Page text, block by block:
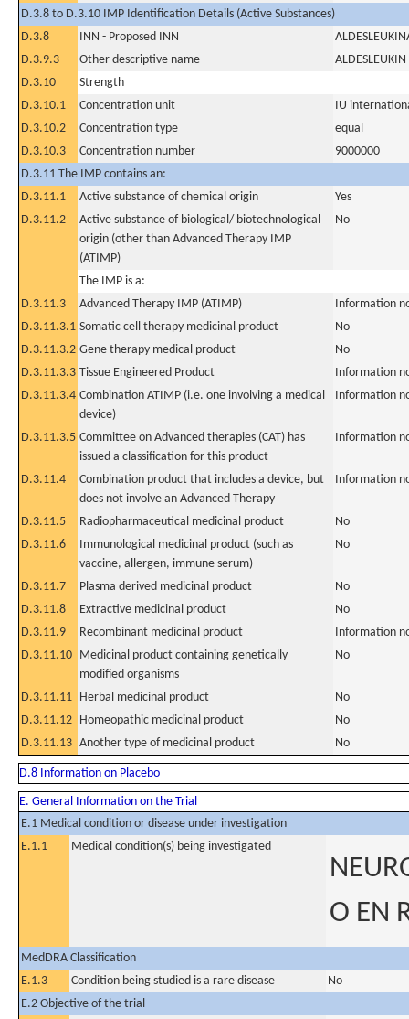
D.3.8 to D.3.10 IMP Identification Details (Active Substances)
D.3.8
INN - Proposed INN
D.3.9.3
Other descriptive name
ALDESLEUKIN
D.3.10
Strength
D.3.10.1
Concentration unit
IU
D.3.10.2
Concentration type
equal
D.3.10.3
Concentration number
9000000
D.3.11 The IMP contains an:
D.3.11.1
Active substance of chemical origin
Yes
D.3.11.2
Active substance of biological/ biotechnological
origin (other than Advanced Therapy IMP
(ATIMP)
No
The IMP is a:
D.3.11.3
Advanced Therapy IMP (ATIMP)
Information
D.3.11.3.1 Somatic cell therapy medicinal product
No
D.3.11.3.2 Gene therapy medical product
No
D.3.11.3.3 Tissue Engineered Product
Information
D.3.11.3.4 Combination ATIMP (i.e. one involving a medical
device)
Information
D.3.11.3.5 Committee on Advanced therapies (CAT) has
issued a classification for this product
Information
D.3.11.4
Combination product that includes a device, but
does not involve an Advanced Therapy
Information
D.3.11.5 Radiopharmaceutical medicinal product
No
D.3.11.6
Immunological medicinal product (such as
vaccine, allergen, immune serum)
No
D.3.11.7 Plasma derived medicinal product
No
D.3.11.8
Extractive medicinal product
No
D.3.11.9
Recombinant medicinal product
Information
D.3.11.10 Medicinal product containing genetically
modified organisms
No
D.3.11.11 Herbal medicinal product
No
D.3.11.12 Homeopathic medicinal product
No
D.3.11.13 Another type of medicinal product No
D.8 Information on Placebo
E. General Information on the Trial
E.1 Medical condition or disease under investigation
E.1.1
Medical condition(s) being investigated
O EN
MedDRA Classification
E.1.3
Condition being studied is a rare disease
No
E.2 Objective of the trial